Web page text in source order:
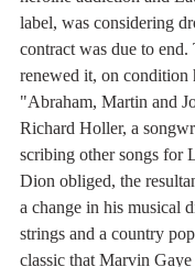
label, was considering
contract was due to end.
renewed it, on condition
"Abraham, Martin and
Richard Holler, a
scribing other songs for
Dion obliged, the
a change in his musical
strings and a country
classic that Marvin Gaye